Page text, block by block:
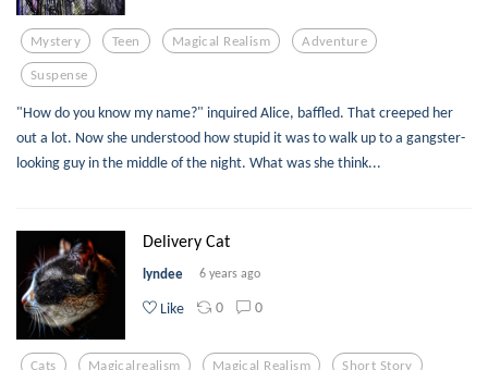
Mystery Teen Magical Realism Adventure
Suspense
"How do you know my name?" inquired Alice, baffled. That creeped her
out a lot. Now she understood how stupid it was to walk up to a gangster-
looking guy in the middle of the night. What was she think...
Delivery Cat
lyndee 6 years ago
Like 0 0
Cats Magicalrealism Magical Realism Short Story